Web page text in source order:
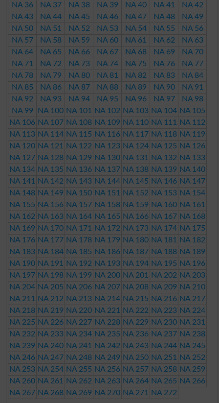
NA 36
NA 37 NA 38 NA 39 NA 40 NA 41
NA 42
NA 43
NA 44 NA 45 NA 46 NA 47 NA 48
NA 49
NA 50
NA 51 NA 52 NA 53 NA 54 NA 55
NA 56
NA 57
NA 58 NA 59 NA 60 NA 61 NA 62
NA 63
NA 64
NA 65 NA 66 NA 67 NA 68 NA 69
NA 70
NA 71
NA 72 NA 73 NA 74 NA 75 NA 76
NA 77
NA 78
NA 79 NA 80 NA 81 NA 82 NA 83
NA 84
NA 85
NA 86 NA 87 NA 88 NA 89 NA 90
NA 91
NA 92
NA 93 NA 94 NA 95 NA 96 NA 97
NA 98
NA 99
NA 100 NA 101 NA 102 NA 103 NA 104 NA 105
NA 106 NA 107 NA 108 NA 109 NA 110 NA 111
NA 112
NA 113 NA 114 NA 115 NA 116 NA 117 NA 118 NA 119
NA 120 NA 121 NA 122 NA 123 NA 124 NA 125 NA 126
NA 127 NA 128 NA 129 NA 130 NA 131 NA 132 NA 133
NA 134 NA 135 NA 136 NA 137 NA 138 NA 139 NA 140
NA 141
NA 142 NA 143 NA 144 NA 145 NA 146 NA 147
NA 148 NA 149 NA 150 NA 151 NA 152 NA 153 NA 154
NA 155 NA 156 NA 157 NA 158 NA 159 NA 160 NA 161
NA 162 NA 163 NA 164 NA 165 NA 166 NA 167 NA 168
NA 169 NA 170 NA 171 NA 172 NA 173 NA 174 NA 175
NA 176 NA 177 NA 178 NA 179 NA 180 NA 181
NA 182
NA 183 NA 184 NA 185 NA 186 NA 187 NA 188 NA 189
NA 190 NA 191 NA 192 NA 193 NA 194 NA 195 NA 196
NA 197 NA 198 NA 199 NA 200 NA 201 NA 202 NA 203
NA 204 NA 205 NA 206 NA 207 NA 208 NA 209 NA 210
NA 211
NA 212 NA 213 NA 214 NA 215 NA 216 NA 217
NA 218 NA 219 NA 220 NA 221 NA 222 NA 223 NA 224
NA 225 NA 226 NA 227 NA 228 NA 229 NA 230 NA 231
NA 232 NA 233 NA 234 NA 235 NA 236 NA 237 NA 238
NA 239 NA 240 NA 241 NA 242 NA 243 NA 244 NA 245
NA 246 NA 247 NA 248 NA 249 NA 250 NA 251
NA 252
NA 253 NA 254 NA 255 NA 256 NA 257 NA 258 NA 259
NA 260 NA 261 NA 262 NA 263 NA 264 NA 265 NA 266
NA 267 NA 268 NA 269 NA 270 NA 271 NA 272